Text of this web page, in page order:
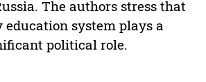
The authors stress that
system plays a
political role.